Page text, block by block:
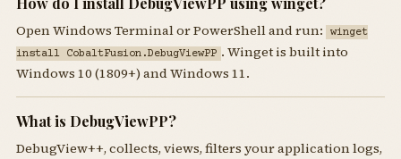
Open Windows Terminal or PowerShell and run:
winget
install CobaltFusion.DebugViewPP . Winget is built into
Windows 10 (1809+) and Windows 11.
What is DebugViewPP?
DebugView++, collects, views, filters your application logs,